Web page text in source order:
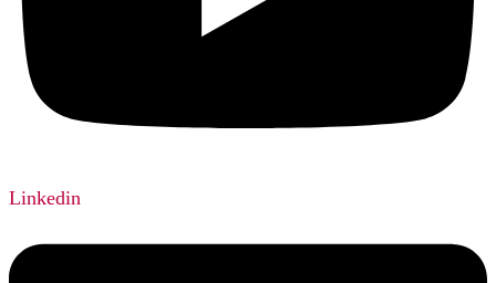
Linkedin